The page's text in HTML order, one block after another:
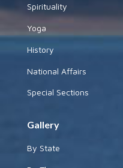
Spirituality
Yoga
History
National Affairs
Special Sections
Gallery
By State